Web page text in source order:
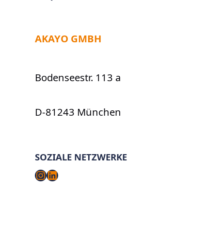
AKAYO GMBH
Bodenseestr. 113 a
D-81243 München
SOZIALE NETZWERKE
Instagram
LinkedIn